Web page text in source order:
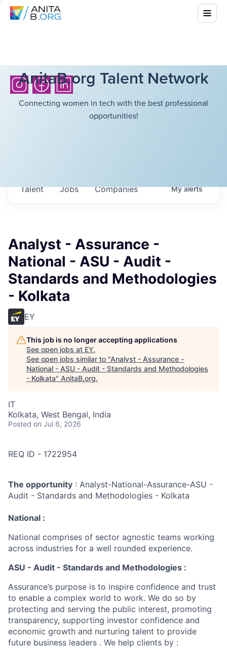
AnitaB.org Talent Network
Connecting women in tech with the best professional
opportunities!
Jobs Companies
Talent Myalerts
Analyst - Assurance -
National - ASU - Audit -
Standards and Methodologies
- Kolkata
EY
This job is no longer accepting applications
See open jobs at EY.
See open jobs similar to "Analyst - Assurance -
National - ASU - Audit - Standards and Methodologies
- Kolkata" AnitaB.org.
IT
Kolkata, West Bengal, India
Posted on Jul 6, 2026
REQ ID - 1722954
The opportunity : Analyst-National-Assurance-ASU -
Audit - Standards and Methodologies - Kolkata
National :
National comprises of sector agnostic teams working
across industries for a well rounded experience.
ASU - Audit - Standards and Methodologies :
Assurance’s purpose is to inspire confidence and trust
to enable a complex world to work. We do so by
protecting and serving the public interest, promoting
transparency, supporting investor confidence and
economic growth and nurturing talent to provide
future business leaders . We help clients by :